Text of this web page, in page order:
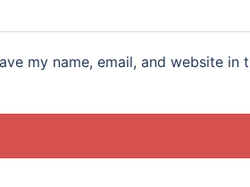
my name, email, and website